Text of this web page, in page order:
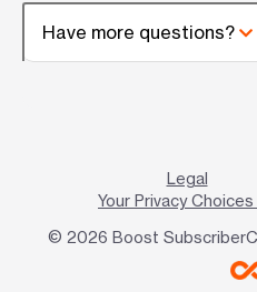
Have more questions?
Legal
Your Privacy Choices
© 2026 Boost